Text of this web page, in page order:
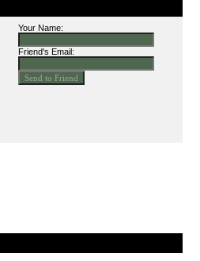
Your Name:
Friend's Email: